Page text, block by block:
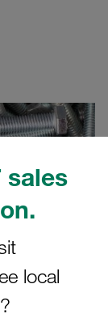
sales
local